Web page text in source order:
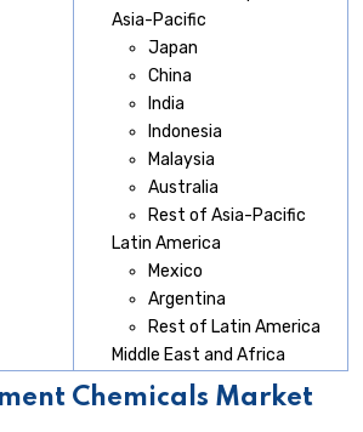
Asia-Pacific
Japan
China
India
Indonesia
Malaysia
Australia
Rest of Asia-Pacific
Latin America
Mexico
Argentina
Rest of Latin America
Middle East and Africa
Chemicals Market